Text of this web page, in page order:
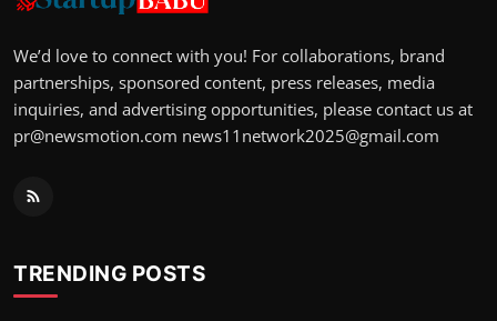
We’d love to connect with you! For collaborations, brand
partnerships, sponsored content, press releases, media
inquiries, and advertising opportunities, please contact us at
pr@newsmotion.com news11network2025@gmail.com
TRENDING POSTS